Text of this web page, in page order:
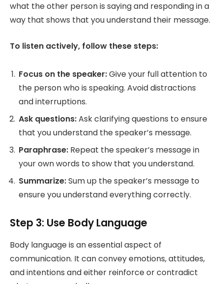
what the other person is saying and responding in a
way that shows that you understand their message.
To listen actively, follow these steps:
Focus on the speaker:Give your full attention to
the person who is speaking. Avoid distractions
and interruptions.
Ask questions:Ask clarifying questions to ensure
that you understand the speaker’s message.
Paraphrase: Repeat the speaker’s message in
your own words to show that you understand.
Summarize:Sum up the speaker’s message to
ensure you understand everything correctly.
Step 3: Use Body Language
Body language is an essential aspect of
communication. It can convey emotions, attitudes,
and intentions and either reinforce or contradict